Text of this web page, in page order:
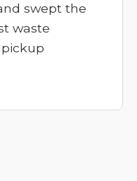
swept the
waste